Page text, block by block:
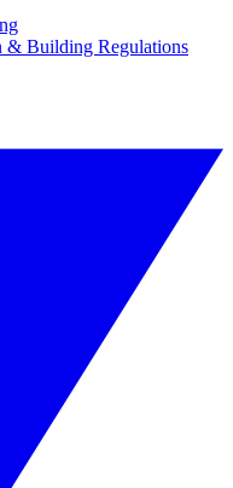
& Building Regulations